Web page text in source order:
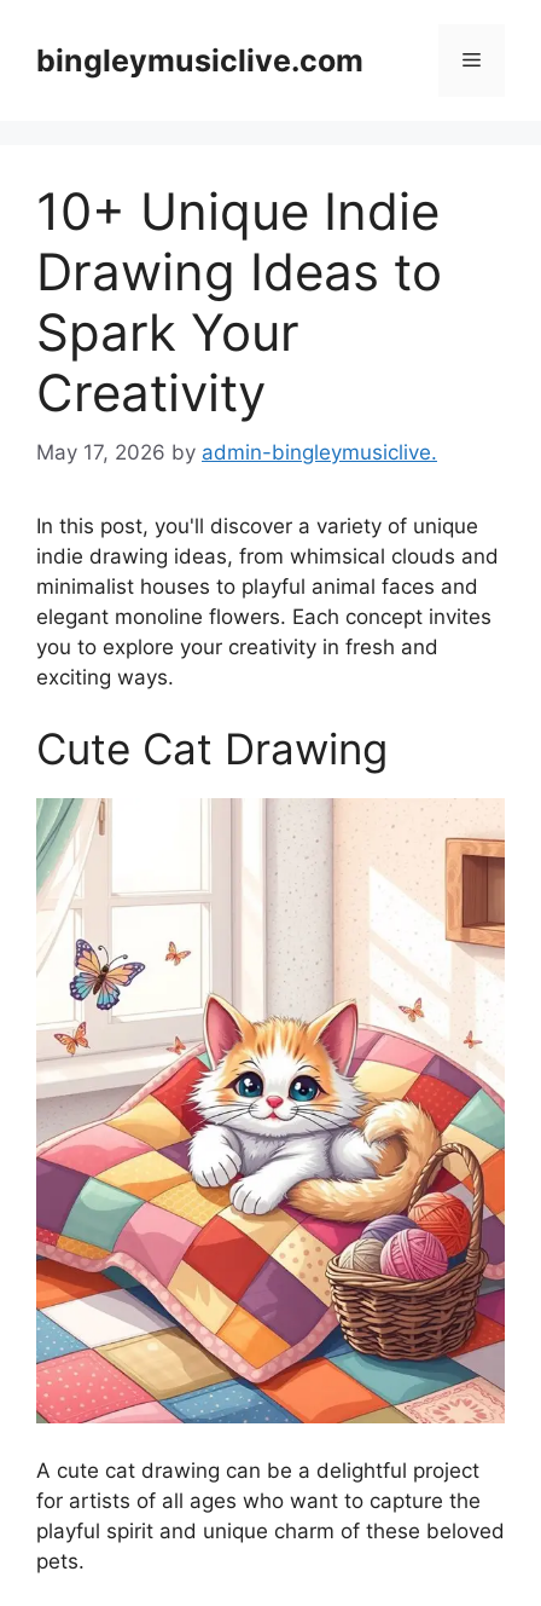
contentbingleymusiclive.com Menu
10+ Unique Indie
Drawing Ideas to
Spark Your
Creativity
May 17, 2026 by admin-bingleymusiclive.
In this post, you'll discover a variety of unique
indie drawing ideas, from whimsical clouds and
minimalist houses to playful animal faces and
elegant monoline flowers. Each concept invites
you to explore your creativity in fresh and
exciting ways.
Cute Cat Drawing
A cute cat drawing can be a delightful project
for artists of all ages who want to capture the
playful spirit and unique charm of these beloved
pets.